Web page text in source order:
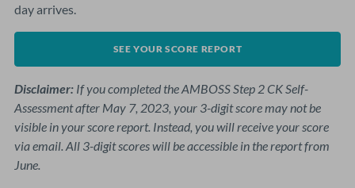
day arrives.
SEE YOUR SCORE REPORT
Disclaimer: If you completed the AMBOSS Step 2 CK Self-
Assessment after May 7, 2023, your 3-digit score may not be
visible in your score report. Instead, you will receive your score
via email. All 3-digit scores will be accessible in the report from
June.